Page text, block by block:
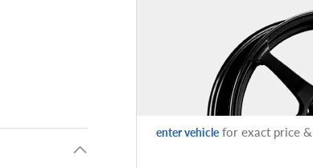
enter vehicle for exact price